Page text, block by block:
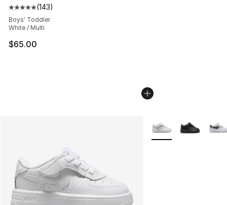
Average customer rating - [5 out of 5 stars], 143
(143)
Boys' Toddler
White / Multi
$65.00
More Colors